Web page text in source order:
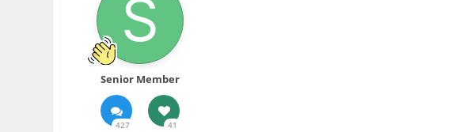
Senior Member
427 41